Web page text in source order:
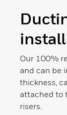
Our 100%
and can be
thickness,
attached to
risers.